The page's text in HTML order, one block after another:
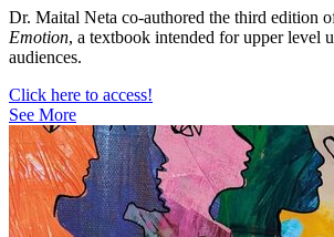
Dr. Maital Neta co-authored the third edition
Emotion, a textbook intended for upper level
audiences.
Click here to access!
See More